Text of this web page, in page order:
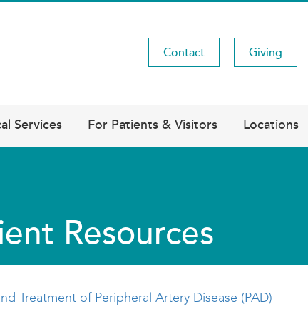
Utility
Contact Giving
Services For Patients & Visitors Locations
Resources
Treatment of Peripheral Artery Disease (PAD)